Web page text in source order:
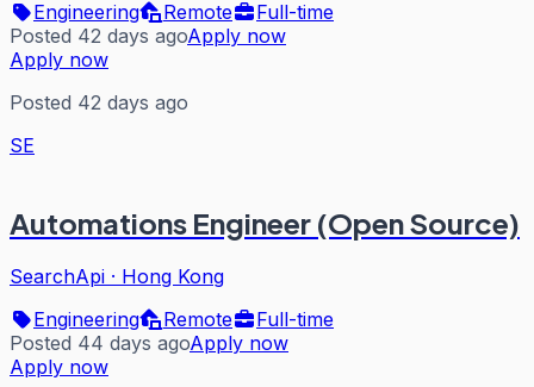
Engineering
Remote
Full-time
Posted 42 days agoApply now
Apply now
Posted 42 days ago
SE
Automations Engineer (Open Source)
SearchApi · Hong Kong
Engineering
Remote
Full-time
Posted 44 days agoApply now
Apply now